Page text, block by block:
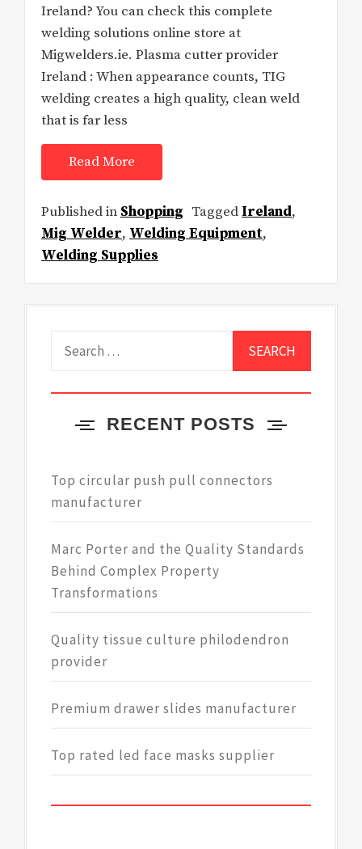
Ireland? You can check this complete
welding solutions online store at
Migwelders.ie. Plasma cutter provider
Ireland : When appearance counts, TIG
welding creates a high quality, clean weld
that is far less
Read More
Published in Shopping Tagged Ireland,
Mig Welder, Welding Equipment,
Welding Supplies
RECENT POSTS
Top circular push pull connectors
manufacturer
Marc Porter and the Quality Standards
Behind Complex Property
Transformations
Quality tissue culture philodendron
provider
Premium drawer slides manufacturer
Top rated led face masks supplier